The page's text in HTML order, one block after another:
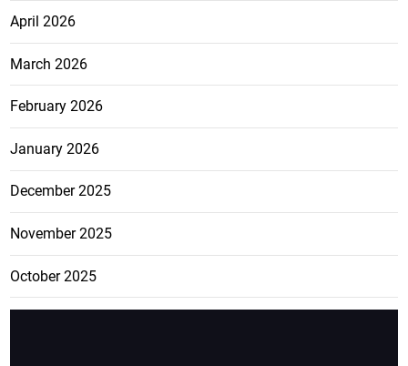
April 2026
March 2026
February 2026
January 2026
December 2025
November 2025
October 2025